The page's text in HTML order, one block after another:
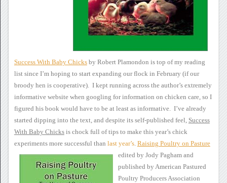
Success With Baby Chicksby Robert Plamondon is top of my reading
list since I’m hoping to start expanding our flock in February (if our
broody hen is cooperative). I kept running across the author’s extremely
informative website when googling forinformation on chicken care, so I
figured his book would have to be atleast as informative. I’ve already
started dipping into the text, and despite its self-published feel, Success
With Baby Chicksis chock full of tips to make this year’s chick
experiments moresuccessful than lastyear’s. Raising Poultry on Pasture
edited by Jody Pagham and
published by American Pastured
Poultry Producers Association